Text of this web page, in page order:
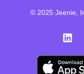
© 2025 Jeenie,